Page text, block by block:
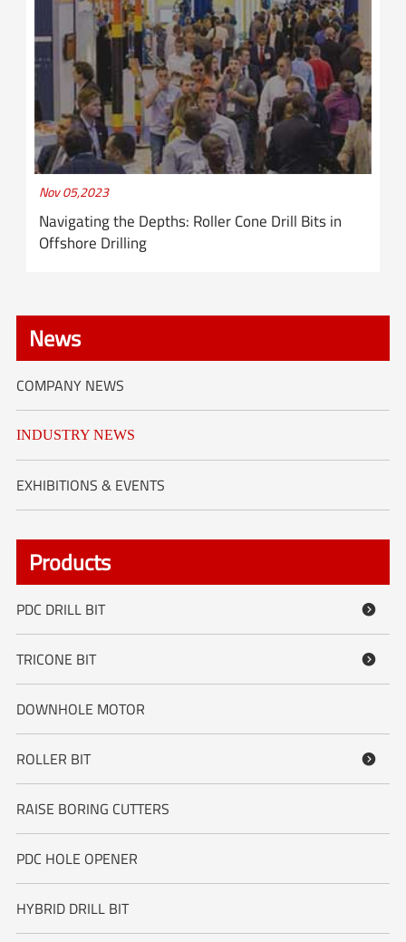
Nov 05,2023
Navigating the Depths: Roller Cone Drill Bits in
Offshore Drilling
News
COMPANY NEWS
INDUSTRY NEWS
EXHIBITIONS & EVENTS
Products
PDC DRILL BIT 
TRICONE BIT 
DOWNHOLE MOTOR
ROLLER BIT 
RAISE BORING CUTTERS
PDC HOLE OPENER
HYBRID DRILL BIT